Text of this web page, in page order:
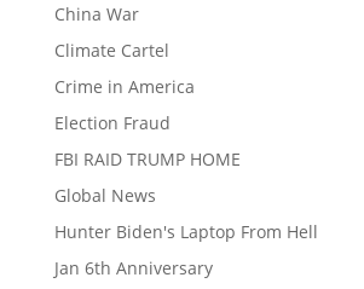
China War
Climate Cartel
Crime in America
Election Fraud
FBI RAID TRUMP HOME
Global News
Hunter Biden's Laptop From Hell
Jan 6th Anniversary